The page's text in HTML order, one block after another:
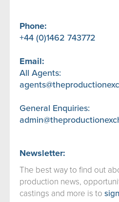
Phone:
+44 (0)1462 743772
Email:
All Agents:
General Enquiries:
Newsletter:
The best way to find out
production news,
castings and more is to